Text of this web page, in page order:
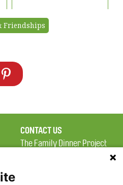
Friendships
CONTACT US
The Family Dinner Project